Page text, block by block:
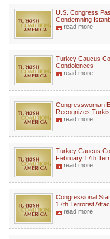
U.S. Congress
Condemning
read more
Turkey Caucus
Condolences
read more
Congresswoman
Recognizes
read more
Turkey Caucus
February 17th
read more
Congressional
17th Terrorist
read more